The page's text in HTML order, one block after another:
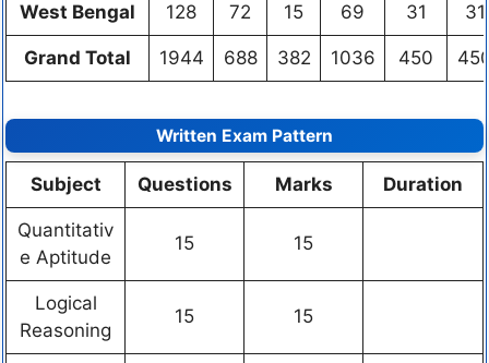
West Bengal 128 72 15 69 31
Grand Total 1944 688 382 1036 450
Written Exam Pattern
Subject Questions Marks Duration
Quantitativ
e Aptitude
15 15
Logical
Reasoning
15 15